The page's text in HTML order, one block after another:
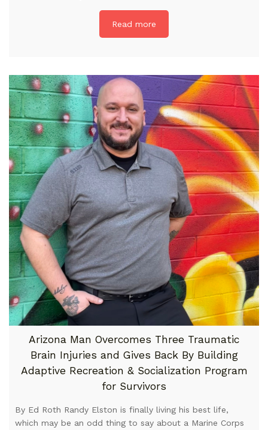
Read more
Arizona Man Overcomes Three Traumatic
Brain Injuries and Gives Back By Building
Adaptive Recreation & Socialization Program
for Survivors
By Ed Roth Randy Elston is finally living his best life,
which may be an odd thing to say about a Marine Corps